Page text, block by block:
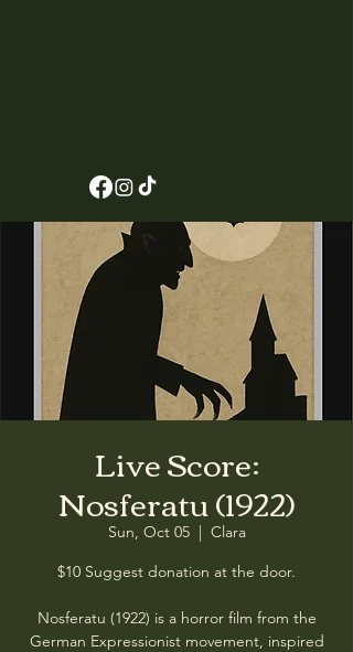
Live Score:
Nosferatu (1922)
Sun, Oct 05
  |
Clara
$10 Suggest donation at the door.
Nosferatu (1922) is a horror film from the
German Expressionist movement, inspired